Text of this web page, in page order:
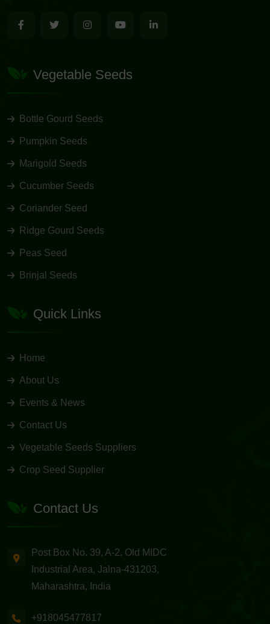
Vegetable Seeds
Bottle Gourd Seeds
Pumpkin Seeds
Marigold Seeds
Cucumber Seeds
Coriander Seed
Ridge Gourd Seeds
Peas Seed
Brinjal Seeds
Quick Links
Home
About Us
Events & News
Contact Us
Vegetable Seeds Suppliers
Crop Seed Supplier
Contact Us
Post Box No. 39, A-2, Old MIDC
Industrial Area, Jalna-431203,
Maharashtra, India
+918045477817